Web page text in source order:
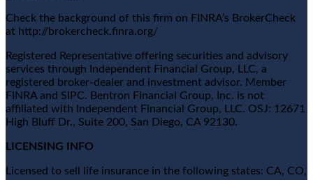
Check the background of this firm on FINRA’s BrokerCheck
at http://brokercheck.finra.org/
Registered Representative offering securities and advisory
services through Independent Financial Group, LLC, a
registered broker-dealer and investment advisor. Member
FINRA and SIPC. Bentron Financial Group, Inc. is not
affiliated with Independent Financial Group, LLC. OSJ: 12671
High Bluff Dr., Suite 200, San Diego, CA 92130.
LICENSING INFO
Licensed to sell life insurance in the following states: CA, CO,